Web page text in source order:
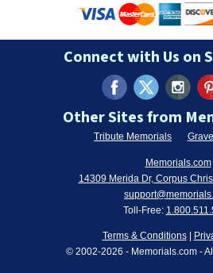
Connect with Us on
Other Sites from
Tribute Memorials
Memorials.com
14309 Merida Dr, Corpus
Toll-Free:
Terms & Conditions|
© 2002-2026 - Memorials.com -